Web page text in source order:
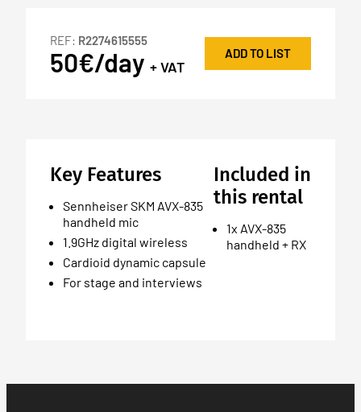
REF: R2274615555
50€/day + VAT
ADD TO LIST
Key Features
Sennheiser SKM AVX-835
handheld mic
1.9GHz digital wireless
Cardioid dynamic capsule
For stage and interviews
Included in
this rental
1x AVX-835
handheld + RX